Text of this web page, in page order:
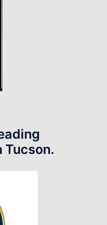
Tucson.